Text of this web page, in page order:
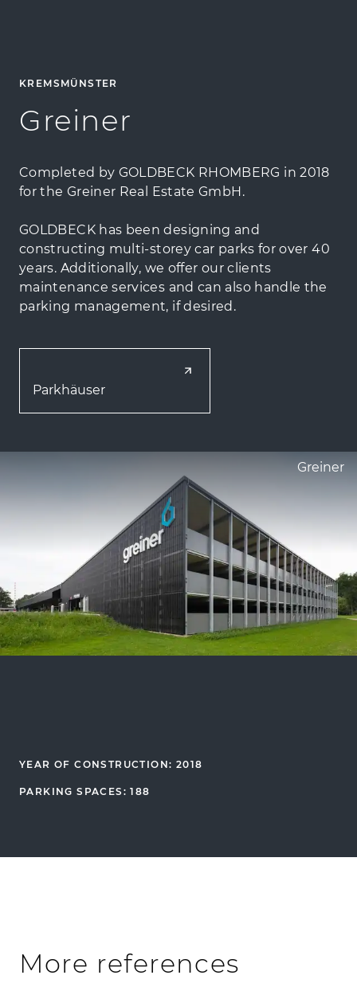
KREMSMÜNSTER
Greiner
Completed by GOLDBECK RHOMBERG in 2018
for the Greiner Real Estate GmbH.
GOLDBECK has been designing and
constructing multi-storey car parks for over 40
years. Additionally, we offer our clients
maintenance services and can also handle the
parking management, if desired.
Parkhäuser
Greiner
YEAR OF CONSTRUCTION: 2018
PARKING SPACES: 188
More references